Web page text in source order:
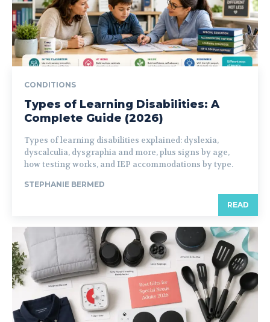
CONDITIONS
Types of Learning Disabilities: A
Complete Guide (2026)
Types of learning disabilities explained: dyslexia,
dyscalculia, dysgraphia and more, plus signs by age,
how testing works, and IEP accommodations by type.
STEPHANIE BERMED
READ